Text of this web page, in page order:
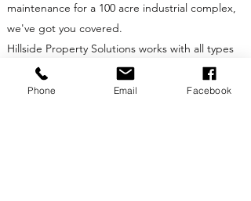
maintenance for a 100 acre industrial complex,
we've got you covered.
Hillside Property Solutions works with all types
of clients. We currently offer residential services
in the Pickens and Traveler's Rest areas. For
Phone Email Facebook